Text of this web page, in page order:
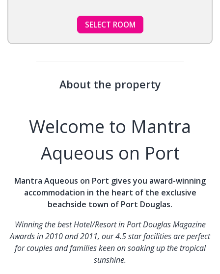
SELECT ROOM
About the property
Welcome to Mantra
Aqueous on Port
Mantra Aqueous on Port gives you award-winning
accommodation in the heart of the exclusive
beachside town of Port Douglas.
Winning the best Hotel/Resort in Port Douglas Magazine
Awards in 2010 and 2011, our 4.5 star facilities are perfect
for couples and families keen on soaking up the tropical
sunshine.